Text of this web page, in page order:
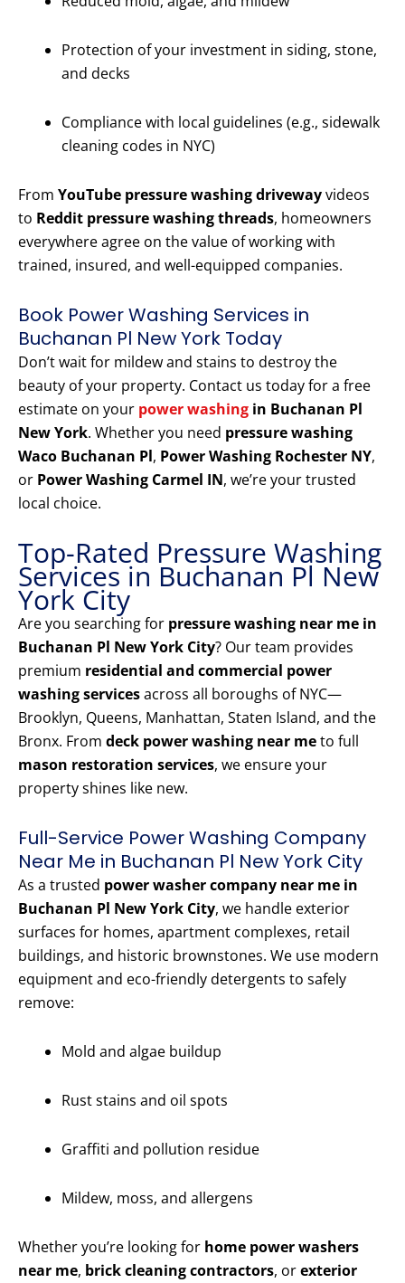
Protection of your investment in siding, stone,
and decks
Compliance with local guidelines (e.g., sidewalk
cleaning codes in NYC)
From YouTube pressure washing drivewayvideos
to Reddit pressure washing threads, homeowners
everywhere agree on the value of working with
trained, insured, and well-equipped companies.
Book Power Washing Services in
Buchanan Pl New York Today
Don’t wait for mildew and stains to destroy the
beauty of your property. Contact us today for a free
estimate on your power washing in Buchanan Pl
New York. Whether you need pressure washing
Waco Buchanan Pl, Power Washing Rochester NY,
or Power Washing Carmel IN, we’re your trusted
local choice.
Top-Rated Pressure Washing
Services in Buchanan Pl New
York City
Are you searching for pressure washing near me in
Buchanan Pl New York City? Our team provides
premium residential and commercial power
washing servicesacross all boroughs of NYC—
Brooklyn, Queens, Manhattan, Staten Island, and the
Bronx. From deck power washing near meto full
mason restoration services, we ensure your
property shines like new.
Full-Service Power Washing Company
Near Me in Buchanan Pl New York City
As a trusted power washer company near me in
Buchanan Pl New York City, we handle exterior
surfaces for homes, apartment complexes, retail
buildings, and historic brownstones. We use modern
equipment and eco-friendly detergents to safely
remove:
Mold and algae buildup
Rust stains and oil spots
Graffiti and pollution residue
Mildew, moss, and allergens
Whether you’re looking for home power washers
near me, brick cleaning contractors, orexterior